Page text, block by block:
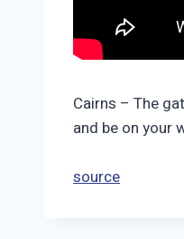
Cairns – The
and be on your
source